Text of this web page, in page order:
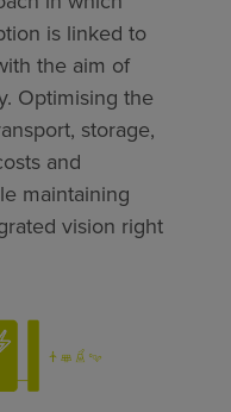
is linked to
the aim of
Optimising the
storage,
and
maintaining
vision right